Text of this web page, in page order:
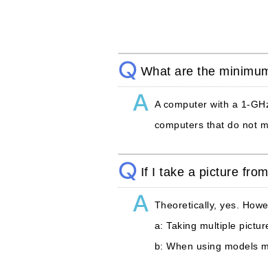
What are the
A computer with a 1-
computers that do not
If I take a picture
Theoretically, yes.
a: Taking multiple
b: When using models